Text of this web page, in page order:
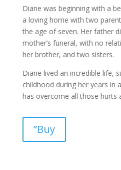
Diane was beginning with a
a loving home with two
the age of seven. Her father
mother’s funeral, with no
her brother, and two sisters.
Diane lived an incredible life,
childhood during her years in
has overcome all those hurts
”Buy